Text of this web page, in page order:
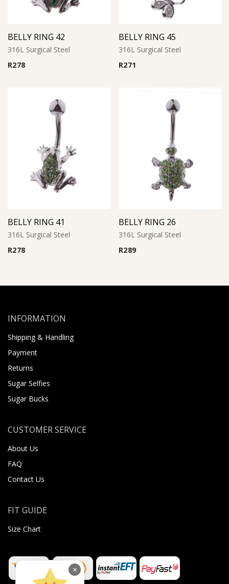
BELLY RING 42
316L Surgical Steel
R278
BELLY RING 45
316L Surgical Steel
R271
BELLY RING 41
316L Surgical Steel
R278
BELLY RING 26
316L Surgical Steel
R289
INFORMATION
Shipping & Handling
Payment
Returns
Sugar Selfies
Sugar Bucks
CUSTOMER SERVICE
About Us
FAQ
Contact Us
FIT GUIDE
Size Chart
×